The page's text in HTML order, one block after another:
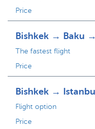
Price
Bishkek → Baku
The fastest flight
Price
Bishkek →
Flight option
Price